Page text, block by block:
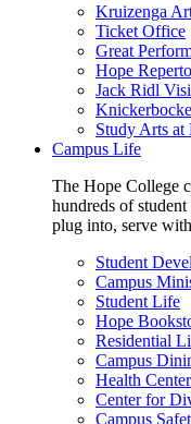
Kruizenga
Ticket Office
Great
Hope
Jack Ridl
Study Arts at
Campus Life
The Hope College
hundreds of
plug into, serve
Student
Campus
Student Life
Hope
Residential
Campus
Health Center
Center for
Campus